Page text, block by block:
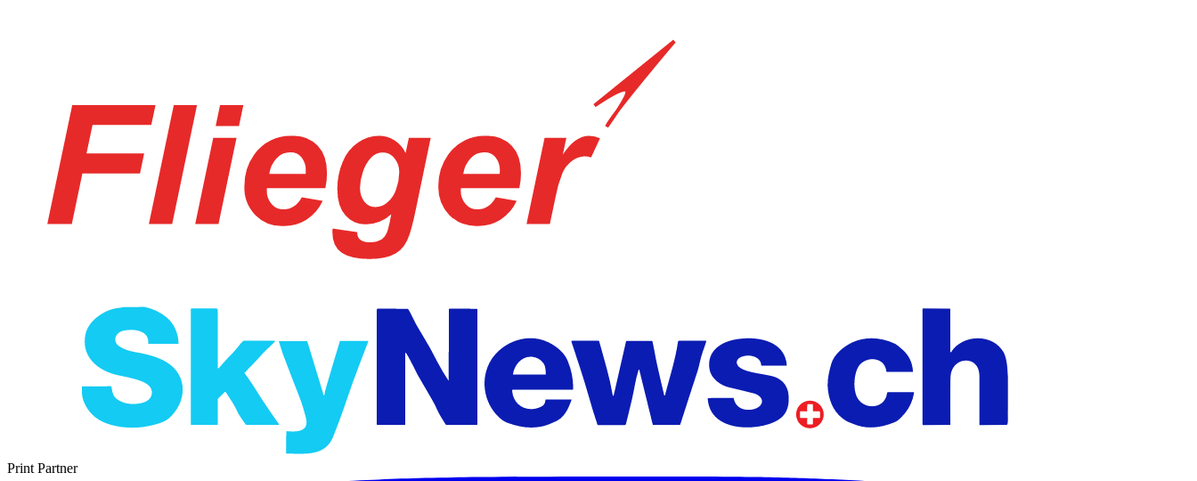
Print Partner